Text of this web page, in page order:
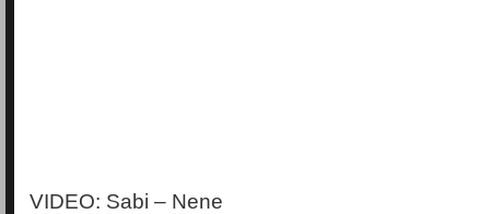
VIDEO: Sabi – Nene